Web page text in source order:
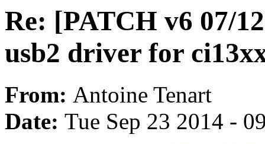
Re: [PATCH v6 07/
usb2 driver for
From: Antoine Tenart
Date: Tue Sep 23 2014 -